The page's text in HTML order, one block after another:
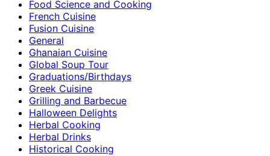
Food Science and Cooking
French Cuisine
Fusion Cuisine
General
Ghanaian Cuisine
Global Soup Tour
Graduations/Birthdays
Greek Cuisine
Grilling and Barbecue
Halloween Delights
Herbal Cooking
Herbal Drinks
Historical Cooking